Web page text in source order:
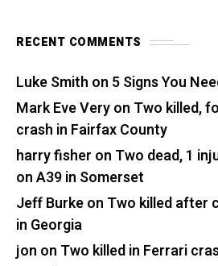
RECENT COMMENTS
Luke Smith on 5 Signs You
Mark Eve Veryon Two killed,
crash in Fairfax County
harry fisher on Two dead, 1
on A39 in Somerset
Jeff Burkeon Two killed after
in Georgia
jon on Two killed in Ferrari